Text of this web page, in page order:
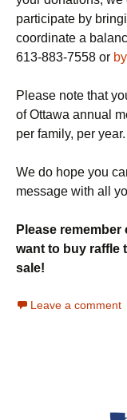
participate by
coordinate a
613-883-7558 or
Please note that
of Ottawa annual
per family, per year.
We do hope you
message with all
Please
want to buy raffle
sale!
Leave a comment